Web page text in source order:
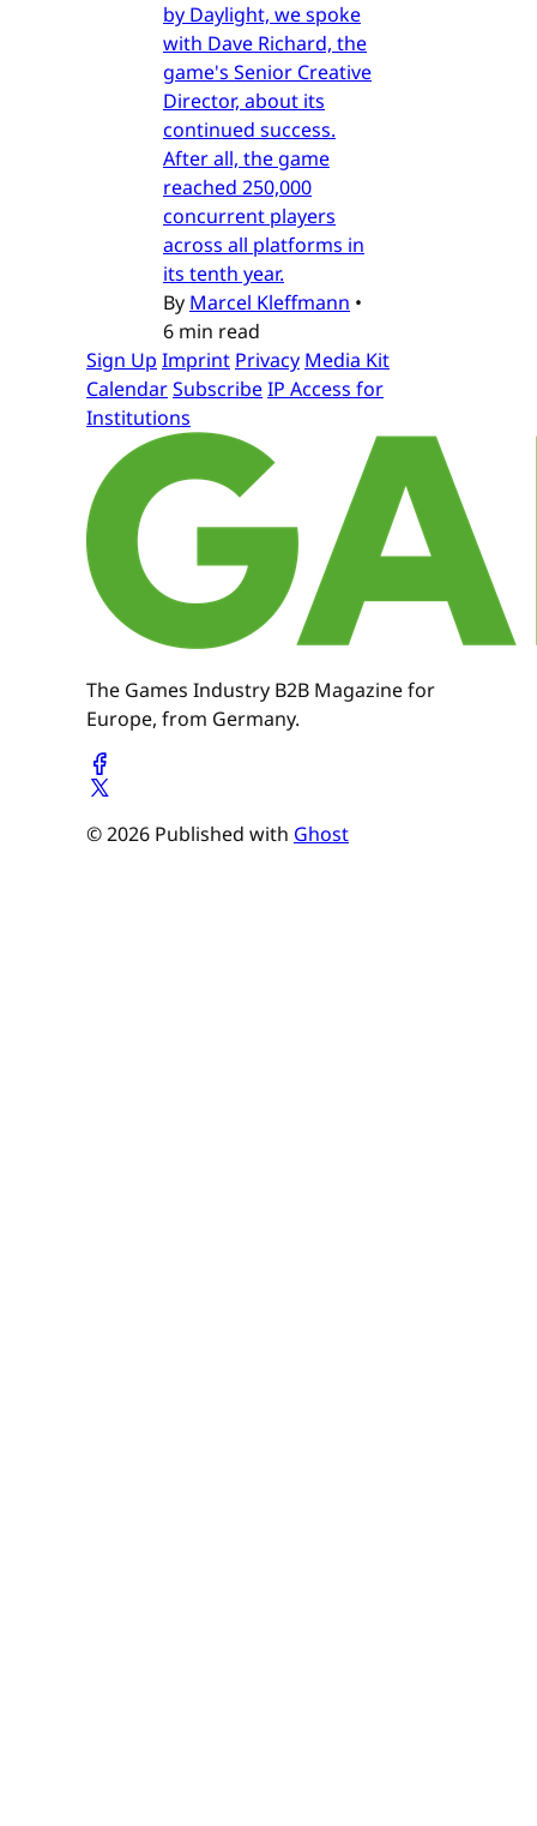
by Daylight, we spoke
with Dave Richard, the
game's Senior Creative
Director, about its
continued success.
After all, the game
reached 250,000
concurrent players
across all platforms in
its tenth year.
By Marcel Kleffmann •
6 min read
Sign Up Imprint Privacy Media Kit
CalendarSubscribeIP Access for
Institutions
The Games Industry B2B Magazine for
Europe, from Germany.
© 2026 Published with Ghost